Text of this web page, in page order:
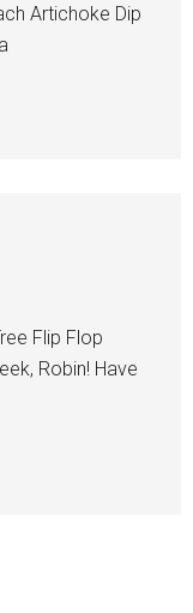
Artichoke Dip
Flip Flop
Robin! Have